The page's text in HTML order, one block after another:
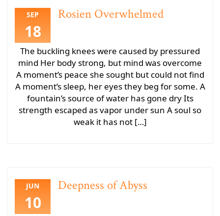
SEP
18
Rosien Overwhelmed
The buckling knees were caused by pressured
mind Her body strong, but mind was overcome
A moment’s peace she sought but could not find
A moment’s sleep, her eyes they beg for some. A
fountain’s source of water has gone dry Its
strength escaped as vapor under sun A soul so
weak it has not […]
JUN
10
Deepness of Abyss